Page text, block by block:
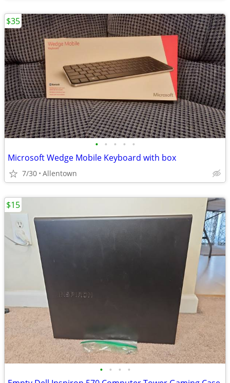
• • • • •
Microsoft Wedge Mobile Keyboard with box
7/30 Allentown
$35
• • • •
$15